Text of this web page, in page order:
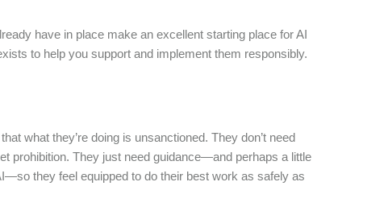
have in place make an excellent starting place for AI
to help you support and implement them responsibly.
what they’re doing is unsanctioned. They don’t need
prohibition. They just need guidance—and perhaps a little
they feel equipped to do their best work as safely as